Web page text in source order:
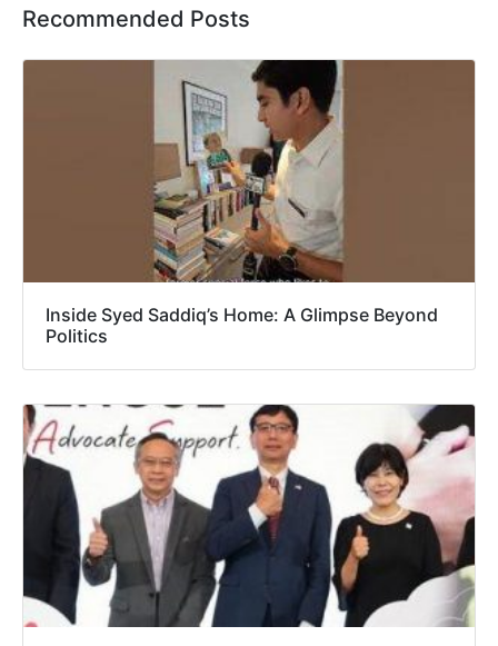
Recommended Posts
Inside Syed Saddiq’s Home: A Glimpse Beyond
Politics